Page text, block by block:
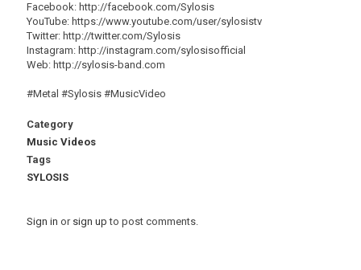
Facebook: http://facebook.com/Sylosis
YouTube: https://www.youtube.com/user/sylosistv
Twitter: http://twitter.com/Sylosis
Instagram: http://instagram.com/sylosisofficial
Web: http://sylosis-band.com
#Metal #Sylosis #MusicVideo
Category
Music Videos
Tags
SYLOSIS
Sign in or sign up to post comments.